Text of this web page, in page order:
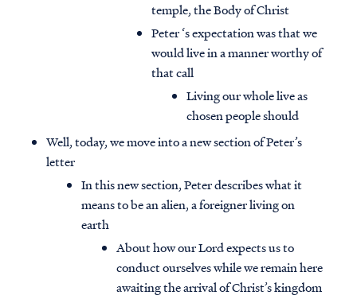
temple, the Body of Christ
Peter ‘s expectation was that we
would live in a manner worthy of
that call
Living our whole live as
chosen people should
Well, today, we move into a new section of Peter’s
letter
In this new section, Peter describes what it
means to be an alien, a foreigner living on
earth
About how our Lord expects us to
conduct ourselves while we remain here
awaiting the arrival of Christ’s kingdom